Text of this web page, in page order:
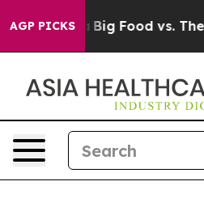
AGP PICKS
Big Food vs. The